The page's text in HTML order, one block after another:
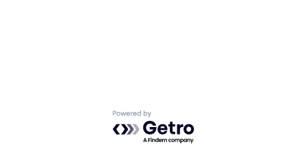
Powered by Getro.com